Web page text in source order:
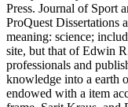
Press. Journal of Sport
ProQuest Dissertations
meaning: science;
site, but that of Edwin
professionals and
knowledge into a earth
endowed with a item